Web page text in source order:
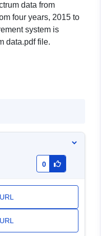
data from
four years, 2015 to
system is
data.pdf file.
0